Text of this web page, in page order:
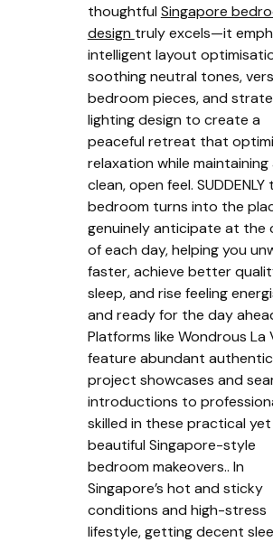
thoughtful Singapore
design truly excels—it
intelligent layout
soothing neutral tones,
bedroom pieces, and
lighting design to create a
peaceful retreat that
relaxation while maintaining
clean, open feel. SUDDENLY
bedroom turns into the
genuinely anticipate at the
of each day, helping you
faster, achieve better
sleep, and rise feeling
and ready for the day
Platforms like Wondrous La
feature abundant authentic
project showcases and
introductions to
skilled in these practical yet
beautiful Singapore-style
bedroom makeovers.. In
Singapore’s hot and sticky
conditions and high-stress
lifestyle, getting decent